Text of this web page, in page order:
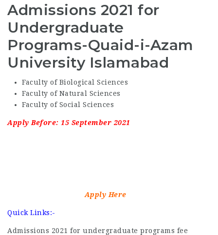
Admissions 2021 for
Undergraduate
Programs-Quaid-i-Azam
University Islamabad
Faculty of Biological Sciences
Faculty of Natural Sciences
Faculty of Social Sciences
Apply Before: 15 September 2021
Apply Here
Quick Links:-
Admissions 2021 for undergraduate programs fee